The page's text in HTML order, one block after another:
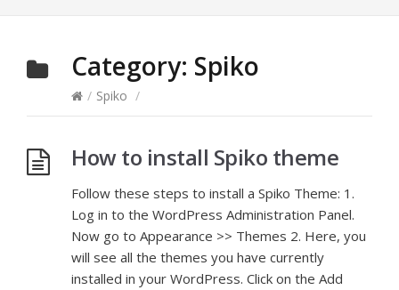
Category: Spiko
/ Spiko /
How to install Spiko theme
Follow these steps to install a Spiko Theme: 1.
Log in to the WordPress Administration Panel.
Now go to Appearance >> Themes 2. Here, you
will see all the themes you have currently
installed in your WordPress. Click on the Add